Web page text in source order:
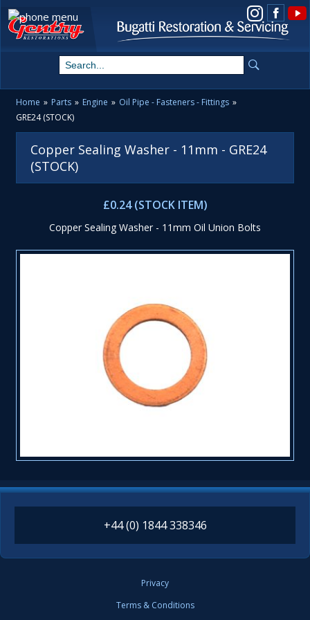
View us on Instagram
Home » Parts » Engine » Oil Pipe - Fasteners - Fittings »
GRE24 (STOCK)
Copper Sealing Washer - 11mm - GRE24
(STOCK)
£0.24 (STOCK ITEM)
Copper Sealing Washer - 11mm Oil Union Bolts
+44 (0) 1844 338346
Privacy
Terms & Conditions